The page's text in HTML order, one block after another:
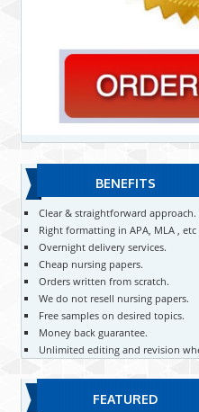
BENEFITS
Clear & straightforward approach.
Right formatting in APA, MLA , etc
Overnight delivery services.
Cheap nursing papers.
Orders written from scratch.
We do not resell nursing papers.
Free samples on desired topics.
Money back guarantee.
Unlimited editing and revision
FEATURED